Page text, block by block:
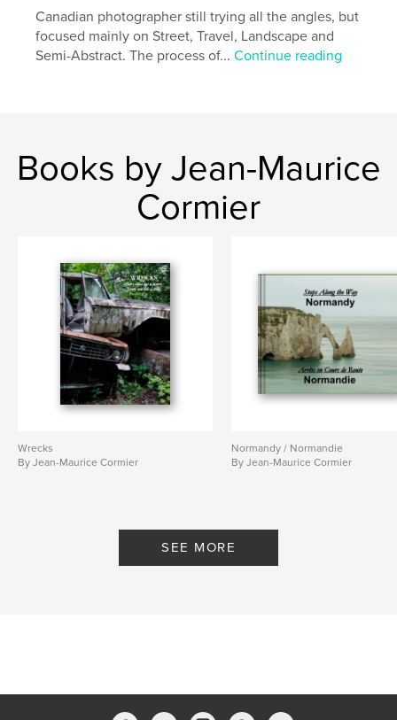
cm
# of Pages:124
ISBN
Keywords
Photography
Canadian photographer still trying all the angles, but
focused mainly on Street, Travel, Landscape and
Semi-Abstract. The process of...Continue reading
Books by Jean-Maurice
Cormier
Wrecks
By Jean-Maurice Cormier
Normandy / Normandie
By Jean-Maurice Cormier
SEE MORE